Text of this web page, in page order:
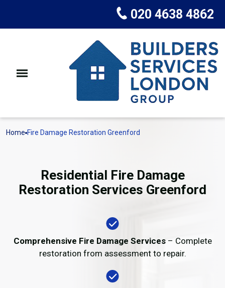
020 4638 4862
Home Fire Damage Restoration Greenford
Residential Fire Damage
Restoration Services Greenford
Comprehensive Fire Damage Services– Complete
restoration from assessment to repair.